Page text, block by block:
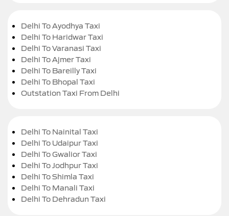
Delhi To Ayodhya Taxi
Delhi To Haridwar Taxi
Delhi To Varanasi Taxi
Delhi To Ajmer Taxi
Delhi To Bareilly Taxi
Delhi To Bhopal Taxi
Outstation Taxi From Delhi
Delhi To Nainital Taxi
Delhi To Udaipur Taxi
Delhi To Gwalior Taxi
Delhi To Jodhpur Taxi
Delhi To Shimla Taxi
Delhi To Manali Taxi
Delhi To Dehradun Taxi